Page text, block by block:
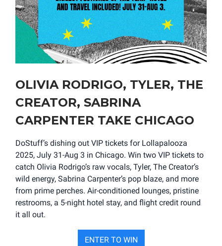
OLIVIA RODRIGO, TYLER, THE
CREATOR, SABRINA
CARPENTER TAKE CHICAGO
DoStuff’s dishing out VIP tickets for Lollapalooza
2025, July 31-Aug 3 in Chicago. Win two VIP tickets to
catch Olivia Rodrigo’s raw vocals, Tyler, The Creator’s
wild energy, Sabrina Carpenter’s pop blaze, and more
from prime perches. Air-conditioned lounges, pristine
restrooms, a 5-night hotel stay, and flight credit round
it all out.
ENTER TO WIN